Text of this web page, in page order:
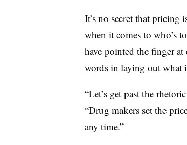
It’s no secret that pricing
when it comes to who’s
have pointed the finger at
words in laying out what
“Let’s get past the
“Drug makers set the
any time.”